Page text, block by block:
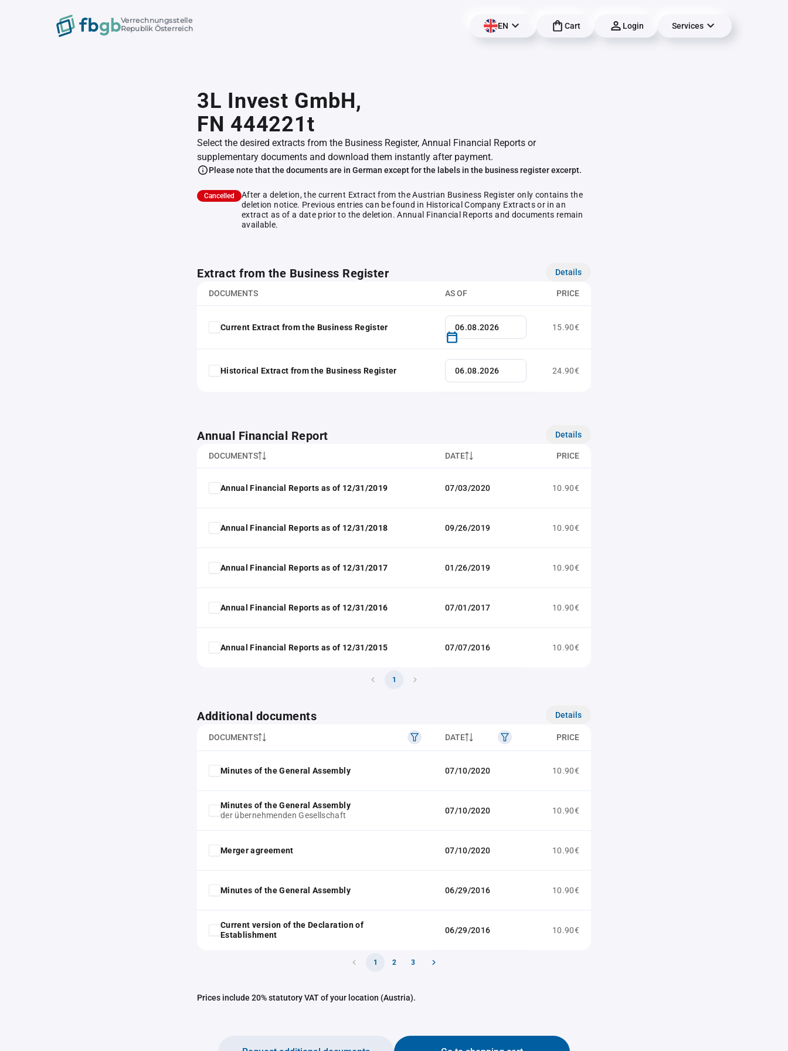
Verrechnungsstelle
Republik Österreich
EN Cart Login Services
3L Invest GmbH,
FN 444221t
Select the desired extracts from the Business Register, Annual Financial Reports or
supplementary documents and download them instantly after payment.
Please note that the documents are in German except for the labels in the business register excerpt.
Cancelled
After a deletion, the current Extract from the Austrian Business Register only contains the
deletion notice. Previous entries can be found in Historical Company Extracts or in an
extract as of a date prior to the deletion. Annual Financial Reports and documents remain
available.
Extract from the Business Register Details
DOCUMENTS AS OF PRICE
Current Extract from the Business Register 15.90€
Historical Extract from the Business Register 24.90€
Annual Financial Report Details
DOCUMENTS DATE PRICE
Annual Financial Reports as of 12/31/2019 07/03/2020 10.90€
Annual Financial Reports as of 12/31/2018 09/26/2019 10.90€
Annual Financial Reports as of 12/31/2017 01/26/2019 10.90€
Annual Financial Reports as of 12/31/2016 07/01/2017 10.90€
Annual Financial Reports as of 12/31/2015 07/07/2016 10.90€
1
Additional documents Details
DOCUMENTS DATE PRICE
Minutes of the General Assembly 07/10/2020 10.90€
Minutes of the General Assembly
der übernehmenden Gesellschaft
07/10/2020 10.90€
Merger agreement 07/10/2020 10.90€
Minutes of the General Assembly 06/29/2016 10.90€
Current version of the Declaration of
Establishment
06/29/2016 10.90€
1 2 3
Prices include 20% statutory VAT of your location (Austria).